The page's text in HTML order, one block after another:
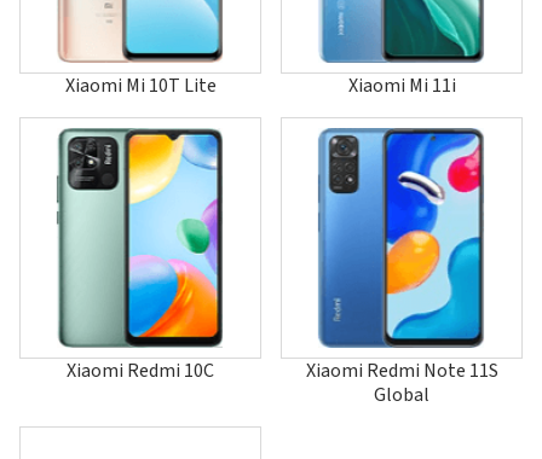
15 Ultra China
15 Ultra Global
15S Pro
15T Pro
17 Global
17 Pro
17 Pro Max
17 Ultra Global
Black Shark 2
Black Shark 2 Pro
Black Shark 3
Xiaomi Mi 10T Lite Xiaomi Mi 11i
Xiaomi Redmi 10C
Xiaomi Redmi Note 11S
Global